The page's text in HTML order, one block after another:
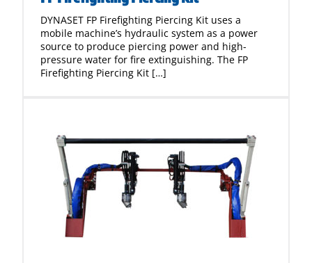
DYNASET FP Firefighting Piercing Kit uses a
mobile machine’s hydraulic system as a power
source to produce piercing power and high-
pressure water for fire extinguishing. The FP
Firefighting Piercing Kit […]